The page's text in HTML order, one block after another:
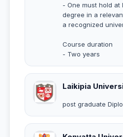
- One must hold
degree in a
a recognized
Course duration
- Two years
Laikipia
post graduate